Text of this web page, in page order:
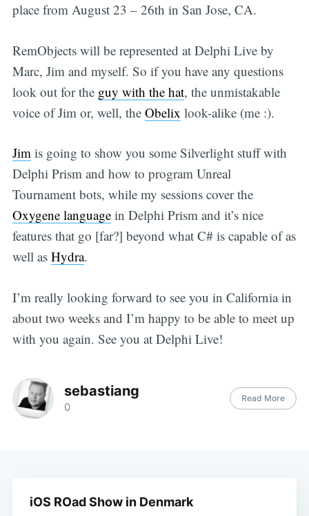
place from August 23 – 26th in San Jose, CA.
RemObjects will be represented at Delphi Live by
Marc, Jim and myself. So if you have any questions
look out for the guy with the hat, the unmistakable
voice of Jim or, well, the Obelix look-alike (me :).
Jimis going to show you some Silverlight stuff with
Delphi Prism and how to program Unreal
Tournament bots, while my sessions cover the
Oxygene languagein Delphi Prism and it’s nice
features that go [far?] beyond what C# is capable of as
well as Hydra.
I’m really looking forward to see you in California in
about two weeks and I’m happy to be able to meet up
with you again. See you at Delphi Live!
sebastiang
0
Read More
iOS ROad Show in Denmark